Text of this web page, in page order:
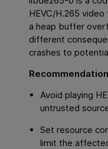
HEVC/H.265
a heap buffer
different
crashes to
Avoid playing
untrusted
Set resource
limit the